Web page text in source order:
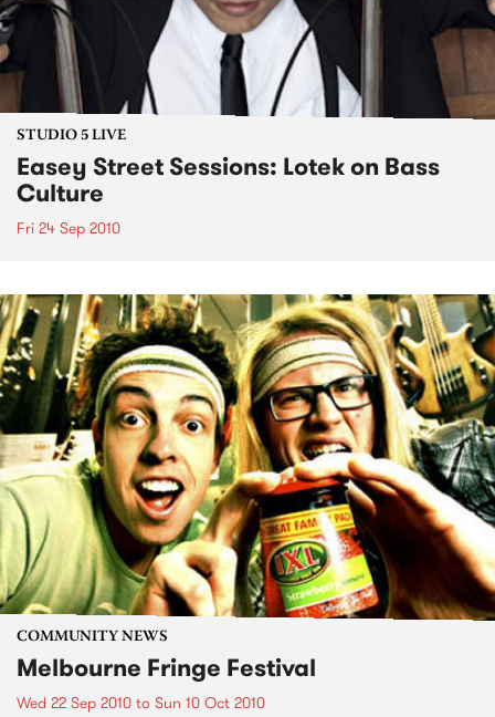
STUDIO 5 LIVE
Easey Street Sessions: Lotek on Bass
Culture
Fri 24 Sep 2010
COMMUNITY NEWS
Melbourne Fringe Festival
Wed 22 Sep 2010 to Sun 10 Oct 2010